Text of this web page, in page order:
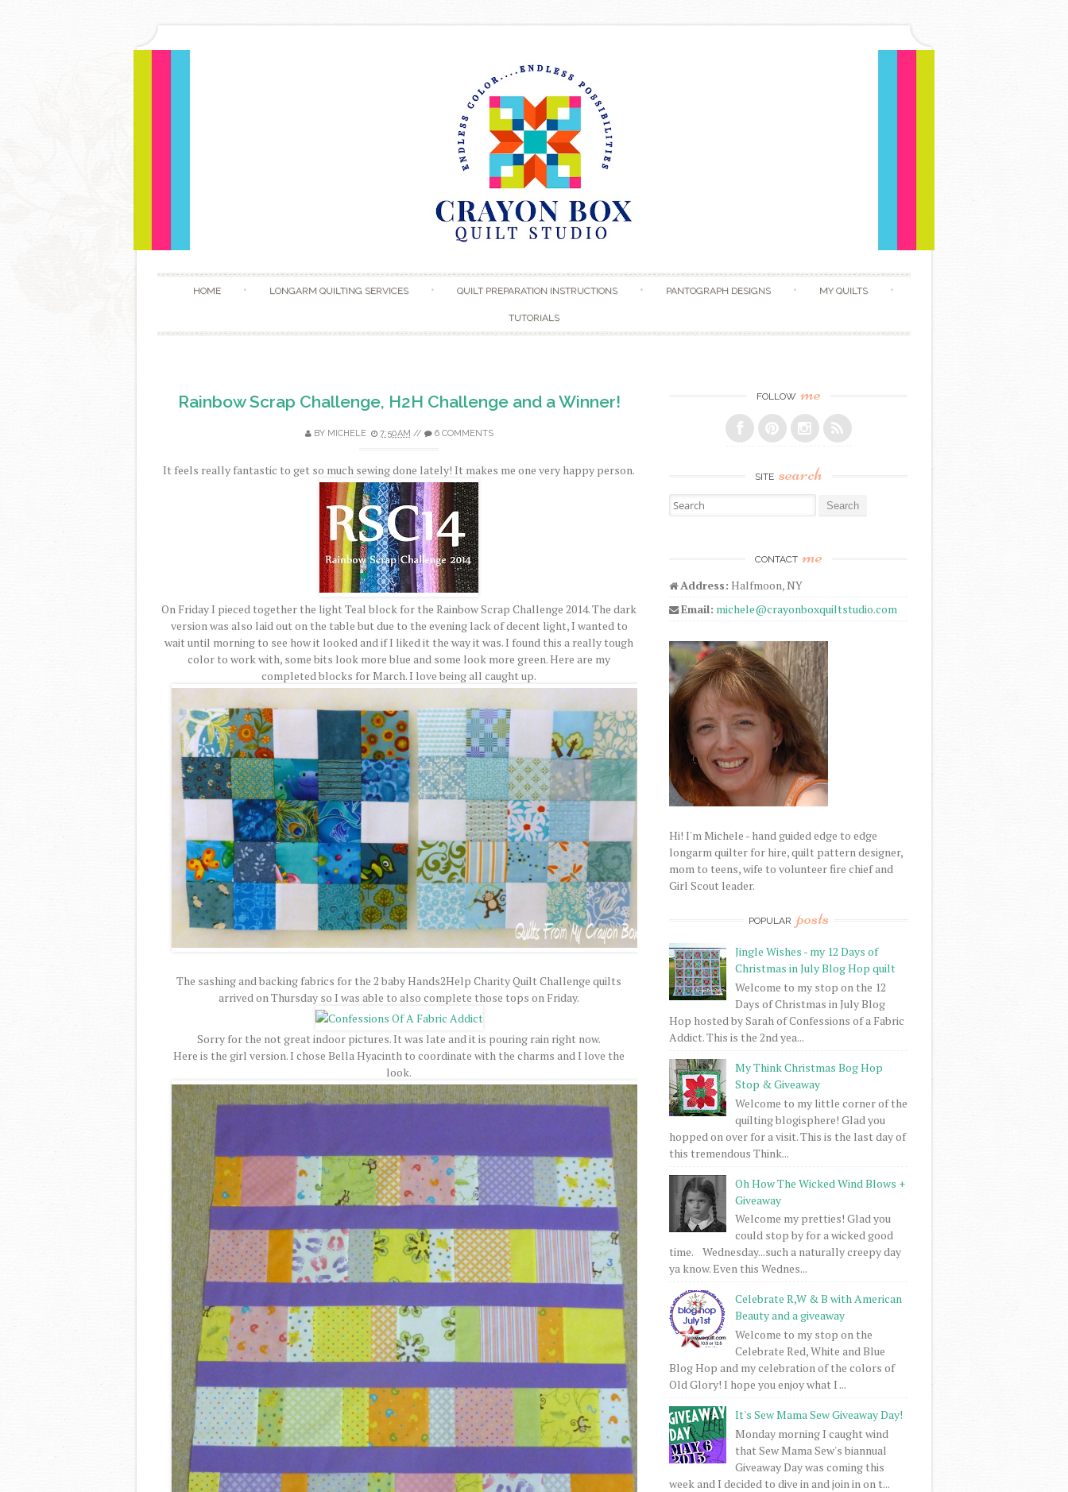
HOME LONGARM QUILTING SERVICES QUILT PREPARATION INSTRUCTIONS PANTOGRAPH DESIGNS MY QUILTS
TUTORIALS
Rainbow Scrap Challenge, H2H Challenge and a Winner!
BY MICHELE 7:50 AM // 6 COMMENTS
It feels really fantastic to get so much sewing done lately! It makes me one very happy person.
On Friday I pieced together the light Teal block for the Rainbow Scrap Challenge 2014. The dark
version was also laid out on the table but due to the evening lack of decent light, I wanted to
wait until morning to see how it looked and if I liked it the way it was. I found this a really tough
color to work with, some bits look more blue and some look more green. Here are my
completed blocks for March. I love being all caught up.
The sashing and backing fabrics for the 2 baby Hands2Help Charity Quilt Challenge quilts
arrived on Thursday so I was able to also complete those tops on Friday.
Sorry for the not great indoor pictures. It was late and it is pouring rain right now.
Here is the girl version. I chose Bella Hyacinth to coordinate with the charms and I love the
look.
FOLLOW me
SITE search
Search for:
CONTACT me
Address: Halfmoon, NY
Email: michele@crayonboxquiltstudio.com
Hi! I'm Michele - hand guided edge to edge
longarm quilter for hire, quilt pattern designer,
mom to teens, wife to volunteer fire chief and
Girl Scout leader.
POPULAR posts
Jingle Wishes - my 12 Days of
Christmas in July Blog Hop quilt
Welcome to my stop on the 12
Days of Christmas in July Blog
Hop hosted by Sarah of Confessions of a Fabric
Addict. This is the 2nd yea...
My Think Christmas Bog Hop
Stop & Giveaway
Welcome to my little corner of the
quilting blogisphere! Glad you
hopped on over for a visit. This is the last day of
this tremendous Think...
Oh How The Wicked Wind Blows +
Giveaway
Welcome my pretties! Glad you
could stop by for a wicked good
time. Wednesday...such a naturally creepy day
ya know. Even this Wednes...
Celebrate R,W & B with American
Beauty and a giveaway
Welcome to my stop on the
Celebrate Red, White and Blue
Blog Hop and my celebration of the colors of
Old Glory! I hope you enjoy what I ...
It's Sew Mama Sew Giveaway Day!
Monday morning I caught wind
that Sew Mama Sew's biannual
Giveaway Day was coming this
week and I decided to dive in and join in on t...